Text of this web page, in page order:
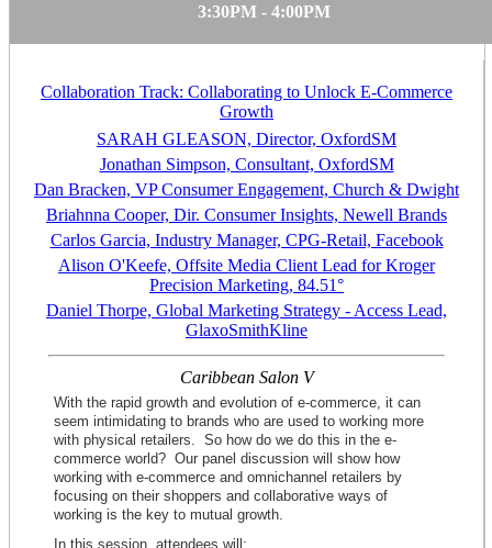
3:30PM - 4:00PM
Collaboration Track: Collaborating to Unlock E-Commerce
Growth
SARAH GLEASON, Director, OxfordSM
Jonathan Simpson, Consultant, OxfordSM
Dan Bracken, VP Consumer Engagement, Church & Dwight
Briahnna Cooper, Dir. Consumer Insights, Newell Brands
Carlos Garcia, Industry Manager, CPG-Retail, Facebook
Alison O'Keefe, Offsite Media Client Lead for Kroger
Precision Marketing, 84.51°
Daniel Thorpe, Global Marketing Strategy - Access Lead,
GlaxoSmithKline
Caribbean Salon V
With the rapid growth and evolution of e-commerce, it can
seem intimidating to brands who are used to working more
with physical retailers. So how do we do this in the e-
commerce world? Our panel discussion will show how
working with e-commerce and omnichannel retailers by
focusing on their shoppers and collaborative ways of
working is the key to mutual growth.
In this session, attendees will: